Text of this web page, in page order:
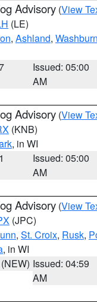
Advisory (View
(LE)
, Ashland, Washburn
Issued: 05:00
AM
Advisory (View
(KNB)
, in WI
Issued: 05:00
AM
Advisory (View
(JPC)
, St. Croix, Rusk,
, in WI
Issued: 04:59
AM